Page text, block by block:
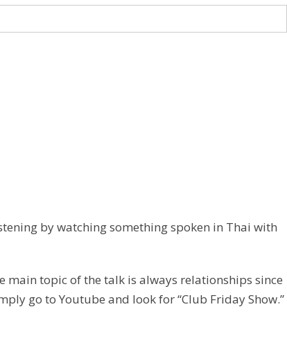
by watching something spoken in Thai with
main topic of the talk is always relationships since
go to Youtube and look for “Club Friday Show.”